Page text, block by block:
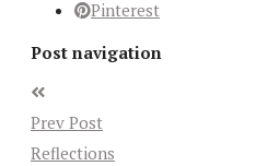
Pinterest
Post navigation
Prev Post
Reflections